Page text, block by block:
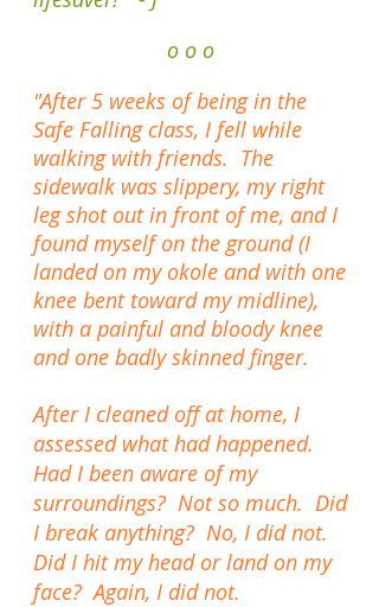
o o o
"After 5 weeks of being in the
Safe Falling class, I fell while
walking with friends. The
sidewalk was slippery, my right
legshot out in front of me, and I
found myself on the ground (I
landed on my okole and with one
knee bent toward my midline),
with a painful and bloody knee
and one badly skinned finger.
After I cleaned off at home, I
assessed what had happened.
Had I been aware of my
surroundings? Not so much. Did
I break anything? No, I did not.
Did I hit my head or land on my
face? Again, I did not.